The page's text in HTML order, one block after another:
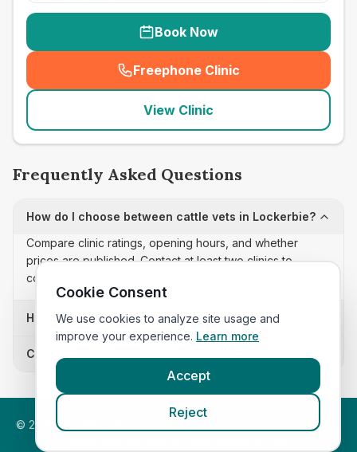
Book Now
Freephone Clinic
(seo_lab_card_freephone
View Clinic
Frequently Asked Questions
How do I choose between cattle vets in Lockerbie?
Compare clinic ratings, opening hours, and whether
prices are published. Contact at least two clinics to
confirm appointment availability and scope.
How often is this cattle vets list updated?
Can I sort these clinics by proximity?
© 2026 VetsInEngland.com. All rights reserved. Compare vets,
Cookie Consent
We use cookies to analyze site usage and
improve your experience. Learn more
Accept
Reject